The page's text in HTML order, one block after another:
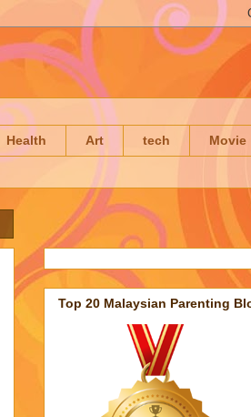
Health Art tech Movie
Top 20 Malaysian Parenting